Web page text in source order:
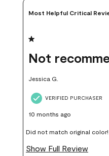
Most Helpful Critical
1 out of 5 stars.
Jessica G.
VERIFIED PURCHASER
10 months ago
Did not match original
Show Full Review